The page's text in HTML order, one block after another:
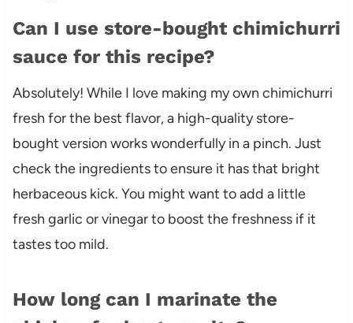
Can I use store-bought chimichurri
sauce for this recipe?
Absolutely! While I love making my own chimichurri
fresh for the best flavor, a high-quality store-
bought version works wonderfully in a pinch. Just
check the ingredients to ensure it has that bright
herbaceous kick. You might want to add a little
fresh garlic or vinegar to boost the freshness if it
tastes too mild.
How long can I marinate the